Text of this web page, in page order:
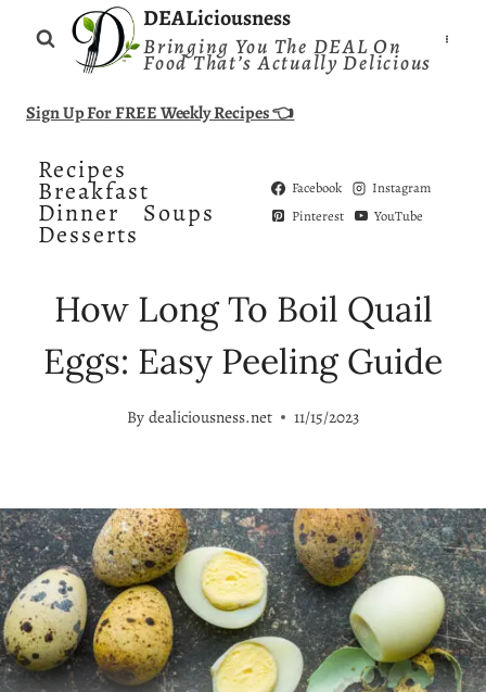
DEALiciousness
Bringing You The DEAL On
Food That’s Actually Delicious
Sign Up For FREE Weekly Recipes 👈
Recipes
Breakfast
Dinner Soups
Desserts
Facebook
Instagram
Pinterest
YouTube
How Long To Boil Quail
Eggs: Easy Peeling Guide
By dealiciousness.net 11/15/2023